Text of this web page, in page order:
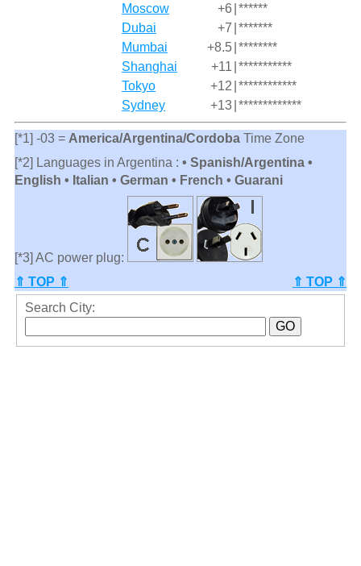
Moscow
+6 ******
Dubai
+7 *******
Mumbai
+8.5 ********
Shanghai
+11 ***********
Tokyo
+12 ************
Sydney
+13 *************
[*1] -03 = America/Argentina/CordobaTime Zone
[*2] Languages in Argentina : • Spanish/Argentina •
English • Italian • German • French • Guarani
[*3] AC power plug:
⇑ TOP ⇑
⇑ TOP ⇑
Search City: